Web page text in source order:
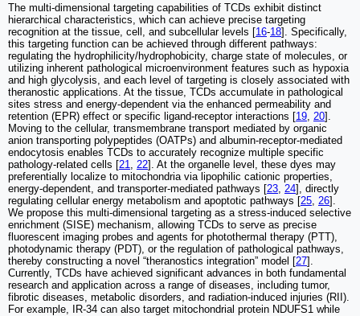
The multi-dimensional targeting capabilities of TCDs exhibit distinct
hierarchical characteristics, which can achieve precise targeting
recognition at the tissue, cell, and subcellular levels [16-18]. Specifically,
this targeting function can be achieved through different pathways:
regulating the hydrophilicity/hydrophobicity, charge state of molecules, or
utilizing inherent pathological microenvironment features such as hypoxia
and high glycolysis, and each level of targeting is closely associated with
theranostic applications. At the tissue, TCDs accumulate in pathological
sites stress and energy-dependent via the enhanced permeability and
retention (EPR) effect or specific ligand-receptor interactions [19 20].
Moving to the cellular, transmembrane transport mediated by organic
anion transporting polypeptides (OATPs) and albumin-receptor-mediated
endocytosis enables TCDs to accurately recognize multiple specific
pathology-related cells [21 22]. At the organelle level, these dyes may
preferentially localize to mitochondria via lipophilic cationic properties,
energy-dependent, and transporter-mediated pathways [23 24], directly
regulating cellular energy metabolism and apoptotic pathways [25 26].
We propose this multi-dimensional targeting as a stress-induced selective
enrichment (SISE) mechanism, allowing TCDs to serve as precise
fluorescent imaging probes and agents for photothermal therapy (PTT),
photodynamic therapy (PDT), or the regulation of pathological pathways,
thereby constructing a novel “theranostics integration” model [27].
Currently, TCDs have achieved significant advances in both fundamental
research and application across a range of diseases, including tumor,
fibrotic diseases, metabolic disorders, and radiation-induced injuries (RII).
For example, IR-34 can also target mitochondrial protein NDUFS1 while